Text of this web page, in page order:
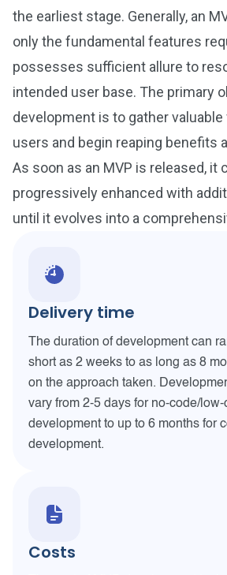
the earliest stage. Generally, an
only the fundamental features
possesses sufficient allure to
intended user base. The primary
development is to gather
users and begin reaping benefits
As soon as an MVP is released, it
progressively enhanced with
until it evolves into a
Delivery time
The duration of development can
short as 2 weeks to as long as 8
on the approach taken.
vary from 2-5 days for no-code/low-
development to up to 6 months for
development.
Costs